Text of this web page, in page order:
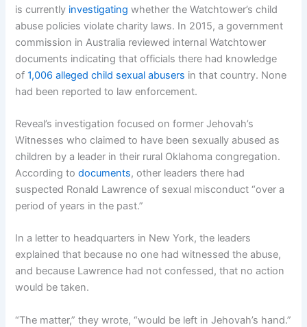
is currently investigating whether the Watchtower’s child
abuse policies violate charity laws. In 2015, a government
commission in Australia reviewed internal Watchtower
documents indicating that officials there had knowledge
of1,006 alleged child sexual abusers in that country. None
had been reported to law enforcement.
Reveal’s investigation focused on former Jehovah’s
Witnesses who claimed to have been sexually abused as
children by a leader in their rural Oklahoma congregation.
According todocuments, other leaders there had
suspected Ronald Lawrence of sexual misconduct “over a
period of years in the past.”
In a letter to headquarters in New York, the leaders
explained that because no one had witnessed the abuse,
and because Lawrence had not confessed, that no action
would be taken.
“The matter,” they wrote, “would be left in Jehovah’s hand.”